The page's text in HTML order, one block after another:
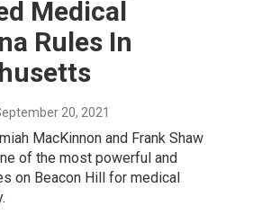
Medical
Rules In
20, 2021
MacKinnon and Frank Shaw
of the most powerful and
on Beacon Hill for medical